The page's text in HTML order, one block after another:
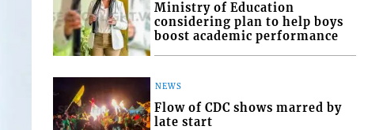
Ministry of Education
considering plan to help boys
boost academic performance
NEWS
Flow of CDC shows marred by
late start